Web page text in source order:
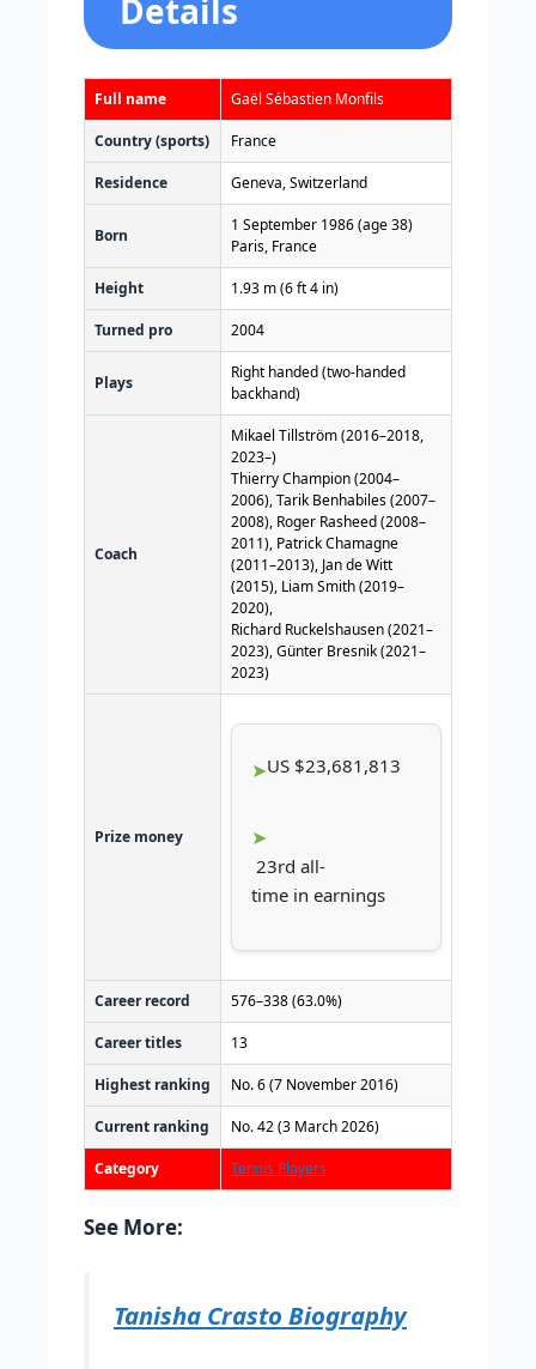
Details
Full name Gaël Sébastien Monfils
Country (sports) France
Residence Geneva, Switzerland
Born
1 September 1986(age 38)
Paris, France
Height 1.93 m (6 ft 4 in)
Turned pro 2004
Plays
Right handed (two-handed
backhand)
Coach
Mikael Tillström (2016–2018,
2023–)
Thierry Champion (2004–
2006), Tarik Benhabiles (2007–
2008), Roger Rasheed (2008–
2011), Patrick Chamagne
(2011–2013), Jan de Witt
(2015), Liam Smith (2019–
2020),
Richard Ruckelshausen (2021–
2023), Günter Bresnik (2021–
2023)
Prize money
US $23,681,813
23rd all-
time in earnings
Career record 576–338 (63.0%)
Career titles 13
Highest ranking No. 6 (7 November 2016)
Current ranking No. 42 (3 March 2026)
Category Tennis Players
See More:
Tanisha Crasto Biography